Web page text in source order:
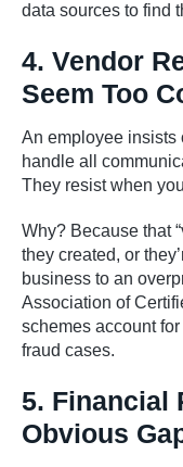
data sources to find
4. Vendor
Seem Too
An employee insists
handle all
They resist when
Why? Because that
they created, or
business to an
Association of
schemes account
fraud cases.
5. Financial
Obvious